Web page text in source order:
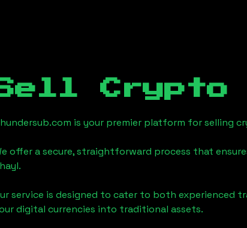
is your premier platform for selling
offer a secure, straightforward process that
.
service is designed to cater to both experienced
digital currencies into traditional assets.